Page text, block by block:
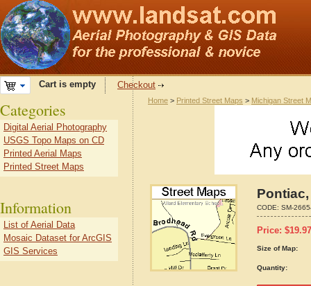
Cart is empty Checkout
Home > Printed Street Maps > Michigan Street
CODE: SM-
Price: $19.97
Size of Map:
Quantity:
Categories
Digital Aerial Photography
USGS Topo Maps on CD
Printed Aerial Maps
Printed Street Maps
Information
List of Aerial Data
Mosaic Dataset for ArcGIS
GIS Services